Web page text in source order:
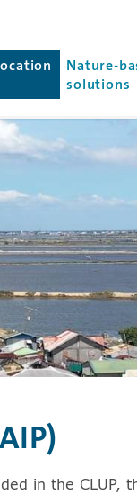
Nature-
solutions
can
in the CLUP,